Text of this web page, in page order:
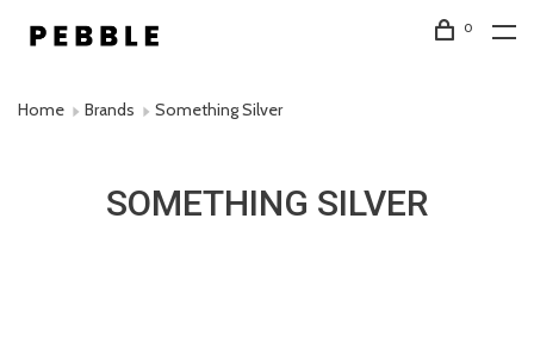
0
Home Brands Something Silver
SOMETHING SILVER